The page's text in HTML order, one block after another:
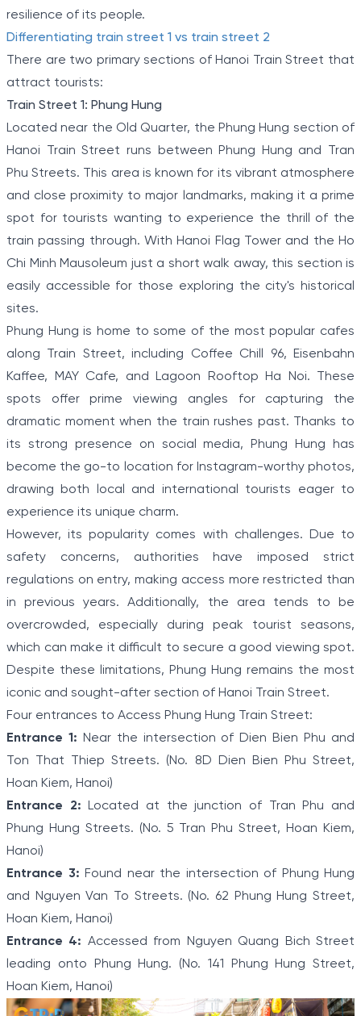
resilience of its people.
Differentiating train street 1 vs train street 2
There are two primary sections of Hanoi Train Street that
attract tourists:
Train Street 1: Phung Hung
Located near the Old Quarter, the Phung Hung section of
Hanoi Train Street runs between Phung Hung and Tran
Phu Streets. This area is known for its vibrant atmosphere
and close proximity to major landmarks, making it a prime
spot for tourists wanting to experience the thrill of the
train passing through. With Hanoi Flag Tower and the Ho
Chi Minh Mausoleum just a short walk away, this section is
easily accessible for those exploring the city's historical
sites.
Phung Hung is home to some of the most popular cafes
along Train Street, including Coffee Chill 96, Eisenbahn
Kaffee, MAY Cafe, and Lagoon Rooftop Ha Noi. These
spots offer prime viewing angles for capturing the
dramatic moment when the train rushes past. Thanks to
its strong presence on social media, Phung Hung has
become the go-to location for Instagram-worthy photos,
drawing both local and international tourists eager to
experience its unique charm.
However, its popularity comes with challenges. Due to
safety concerns, authorities have imposed strict
regulations on entry, making access more restricted than
in previous years. Additionally, the area tends to be
overcrowded, especially during peak tourist seasons,
which can make it difficult to secure a good viewing spot.
Despite these limitations, Phung Hung remains the most
iconic and sought-after section of Hanoi Train Street.
Four entrances to Access Phung Hung Train Street:
Entrance 1: Near the intersection of Dien Bien Phu and
Ton That Thiep Streets. (No. 8D Dien Bien Phu Street,
Hoan Kiem, Hanoi)
Entrance 2: Located at the junction of Tran Phu and
Phung Hung Streets. (No. 5 Tran Phu Street, Hoan Kiem,
Hanoi)
Entrance 3: Found near the intersection of Phung Hung
and Nguyen Van To Streets. (No. 62 Phung Hung Street,
Hoan Kiem, Hanoi)
Entrance 4: Accessed from Nguyen Quang Bich Street
leading onto Phung Hung. (No. 141 Phung Hung Street,
Hoan Kiem, Hanoi)